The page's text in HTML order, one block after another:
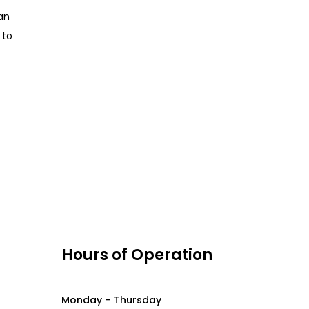
to
Hours of Operation
Monday – Thursday